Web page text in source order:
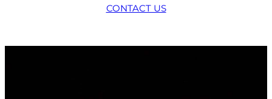
CONTACT US